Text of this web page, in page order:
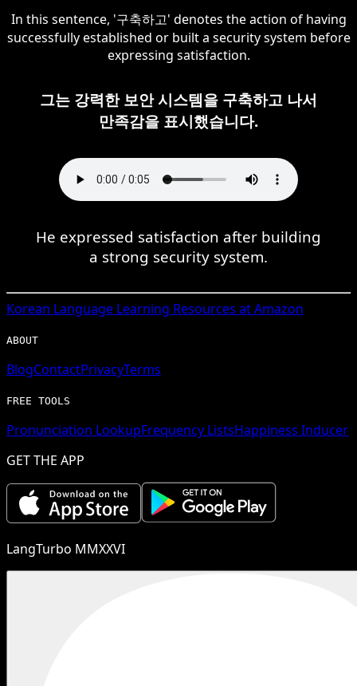
In this sentence, '구축하고' denotes the action of having
successfully established or built a security system before
expressing satisfaction.
그는 강력한 보안 시스템을 구축하고 나서
만족감을 표시했습니다.
He expressed satisfaction after building
a strong security system.
Korean Language Learning Resources at Amazon
ABOUT
BlogContactPrivacyTerms
FREE TOOLS
Pronunciation LookupFrequency ListsHappiness Inducer
GET THE APP
LangTurbo MMXXVI